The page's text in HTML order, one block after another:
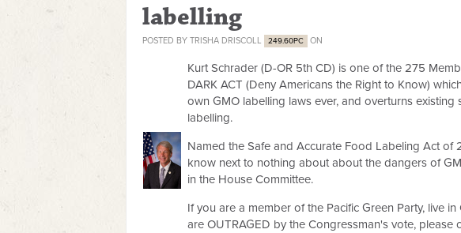
labelling
POSTED BY TRISHA DRISCOLL 249.60PC ON
Kurt Schrader (D-OR 5th CD) is one of the 275
DARK ACT (Deny Americans the Right to Know)
own GMO labelling laws ever, and overturns
labelling.
Named the Safe and Accurate Food Labeling Act of
know next to nothing about about the dangers of
in the House Committee.
If you are a member of the Pacific Green Party, live
are OUTRAGED by the Congressman's vote, please